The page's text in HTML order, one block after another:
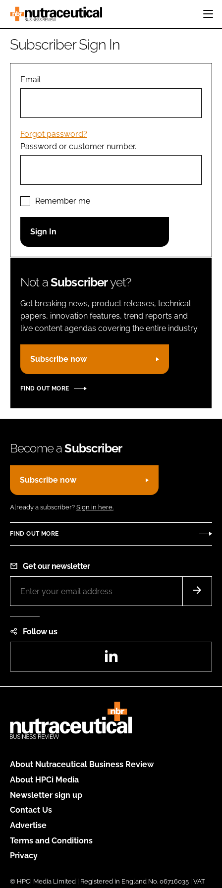
HOME
INGREDIENTS
MANUFACTURING
PACKAGING
COMPANY NEWS
REGULATORY
Password
Password
Remember me
FORGOT PASSWORD?
Subscriber Sign In
Email
Forgot password?
Password or customer number.
Remember me
Not aSubscriberyet?
Get breaking news, product releases, technical
papers, innovation features, trend reports and
live content agendas covering the entire industry.
Subscribe now
FIND OUT MORE
Become aSubscriber
Subscribe now
Already a subscriber? Sign in here.
FIND OUT MORE
Get our newsletter
Follow us
About Nutraceutical Business Review
About HPCi Media
Newsletter sign up
Contact Us
Advertise
Terms and Conditions
Privacy
© HPCi Media Limited | Registered in England No. 06716035 | VAT